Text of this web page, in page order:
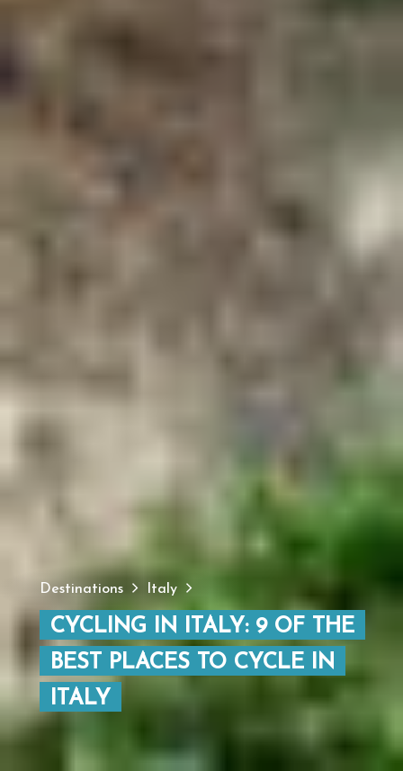
Destinations Italy
CYCLING IN ITALY: 9 OF THE
BEST PLACES TO CYCLE IN
ITALY